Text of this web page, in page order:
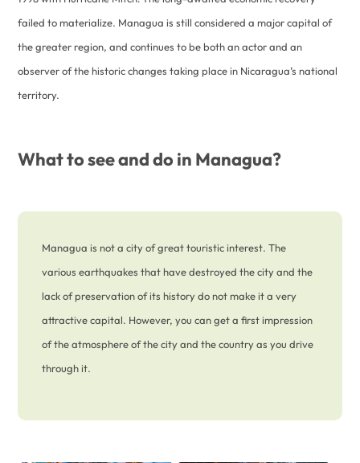
failed to materialize. Managua is still considered a major capital of
the greater region, and continues to be both an actor and an
observer of the historic changes taking place in Nicaragua’s national
territory.
What to see and do in Managua?
Managua is not a city of great touristic interest. The
various earthquakes that have destroyed the city and the
lack of preservation of its history do not make it a very
attractive capital. However, you can get a first impression
of the atmosphere of the city and the country as you drive
through it.